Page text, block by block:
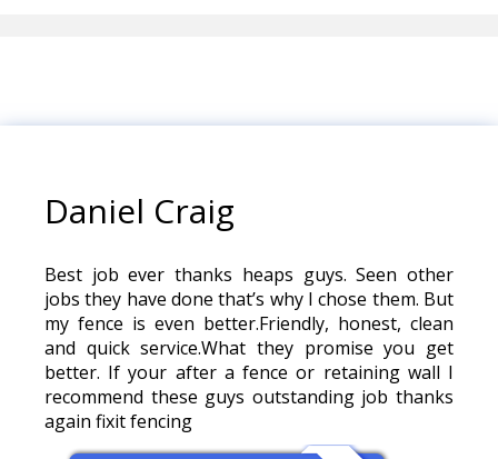
Daniel Craig
Best job ever thanks heaps guys. Seen other
jobs they have done that’s why I chose them. But
my fence is even better.Friendly, honest, clean
and quick service.What they promise you get
better. If your after a fence or retaining wall I
recommend these guys outstanding job thanks
again fixit fencing